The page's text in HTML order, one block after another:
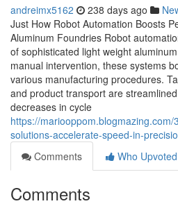
andreimx5162 238 days ago
Just How Robot Automation Boosts
Aluminum Foundries Robot
of sophisticated light weight
manual intervention, these systems
various manufacturing procedures.
and product transport are
decreases in cycle
https://
solutions-accelerate-speed-in-
Comments
Who Upvoted
Comments